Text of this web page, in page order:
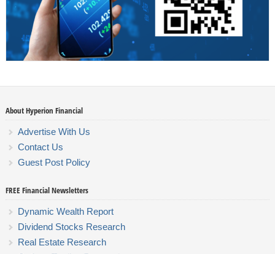
About Hyperion Financial
Advertise With Us
Contact Us
Guest Post Policy
FREE Financial Newsletters
Dynamic Wealth Report
Dividend Stocks Research
Real Estate Research